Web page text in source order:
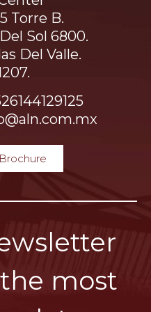
Torre B.
Sol 6800.
Del Valle.
most